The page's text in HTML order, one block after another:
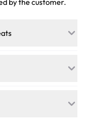
by the customer.
cupcakes, and
kitchen, our
confidence. Vegan